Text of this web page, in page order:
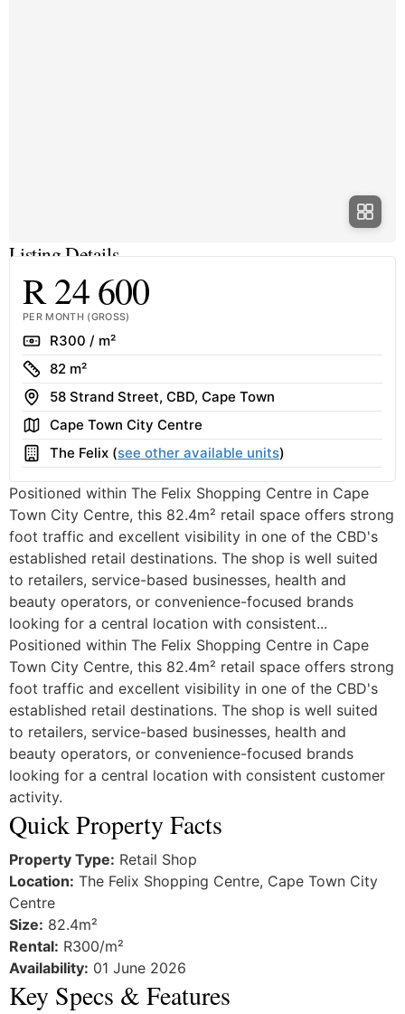
Listing Details
R 24 600
PER MONTH (GROSS)
RateR300 / m²
Size
82 m²
Address
58 Strand Street, CBD, Cape Town
AreaCape Town City Centre
Building
The Felix (see other available units)
Positioned within The Felix Shopping Centre in Cape
Town City Centre, this 82.4m² retail space offers strong
foot traffic and excellent visibility in one of the CBD's
established retail destinations. The shop is well suited
to retailers, service-based businesses, health and
beauty operators, or convenience-focused brands
looking for a central location with consistent...
Positioned within The Felix Shopping Centre in Cape
Town City Centre, this 82.4m² retail space offers strong
foot traffic and excellent visibility in one of the CBD's
established retail destinations. The shop is well suited
to retailers, service-based businesses, health and
beauty operators, or convenience-focused brands
looking for a central location with consistent customer
activity.
Quick Property Facts
Property Type: Retail Shop
Location: The Felix Shopping Centre, Cape Town City
Centre
Size: 82.4m²
Rental: R300/m²
Availability: 01 June 2026
Key Specs & Features